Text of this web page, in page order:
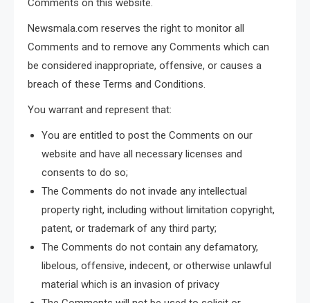
Comments on this website.
Newsmala.com reserves the right to monitor all
Comments and to remove any Comments which can
be considered inappropriate, offensive, or causes a
breach of these Terms and Conditions.
You warrant and represent that:
You are entitled to post the Comments on our
website and have all necessary licenses and
consents to do so;
The Comments do not invade any intellectual
property right, including without limitation copyright,
patent, or trademark of any third party;
The Comments do not contain any defamatory,
libelous, offensive, indecent, or otherwise unlawful
material which is an invasion of privacy